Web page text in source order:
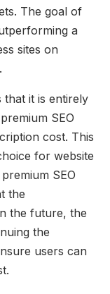
The goal of
a
sites on
that it is entirely
SEO
cost. This
for website
SEO
the
the future, the
the
users can